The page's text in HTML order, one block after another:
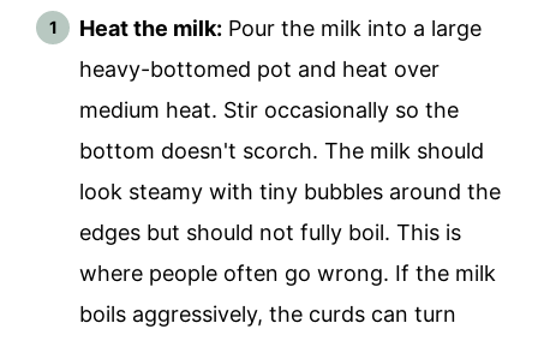
Heat the milk: Pour the milk into a large
heavy-bottomed pot and heat over
medium heat. Stir occasionally so the
bottom doesn't scorch. The milk should
look steamy with tiny bubbles around the
edges but should not fully boil. This is
where people often go wrong. If the milk
boils aggressively, the curds can turn